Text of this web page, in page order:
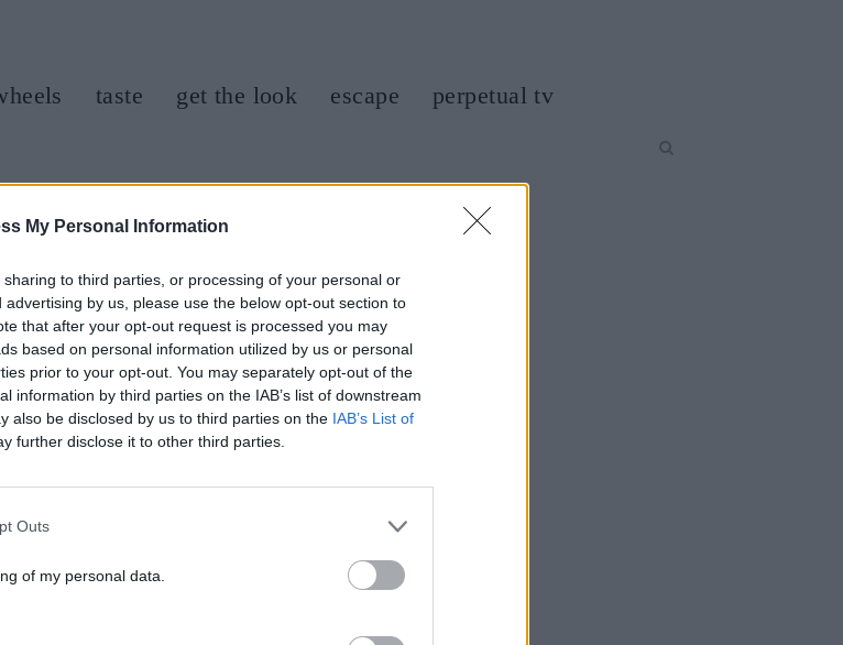
My Personal Information
to third parties, or processing of your personal or
by us, please use the below opt-out section to
that after your opt-out request is processed you may
based on personal information utilized by us or personal
prior to your opt-out. You may separately opt-out of the
information by third parties on the IAB’s list of downstream
also be disclosed by us to third parties on the IAB’s List of
further disclose it to other third parties.
Outs
of my personal data.
taste get the look escape
perpetual tv